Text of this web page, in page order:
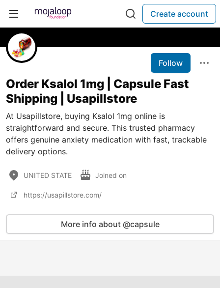
Create account
Follow
Order Ksalol 1mg | Capsule Fast
Shipping | Usapillstore
At Usapillstore, buying Ksalol 1mg online is
straightforward and secure. This trusted pharmacy
offers genuine anxiety medication with fast, trackable
delivery options.
UNITED STATE Joined on
https://usapillstore.com/
More info about @capsule